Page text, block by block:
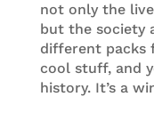
not only the
but the society
different packs
cool stuff, and
history. It’s a